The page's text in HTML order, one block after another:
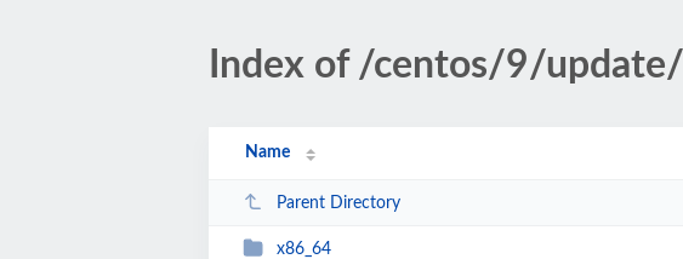
Index of /centos/9/update/
Name
Parent Directory
x86_64